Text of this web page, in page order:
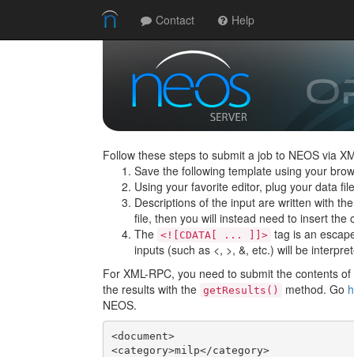
Follow these steps to submit a job to NEOS via
Save the following template using your
Using your favorite editor, plug your data
Descriptions of the input are written with
file, then you will instead need to insert the
The <![CDATA[ ... ]]> tag is an
inputs (such as <, >, &, etc.) will be
For XML-RPC, you need to submit the contents
the results with the getResults() method. Go
NEOS.
<document>
<category>milp</category>
Contact Help